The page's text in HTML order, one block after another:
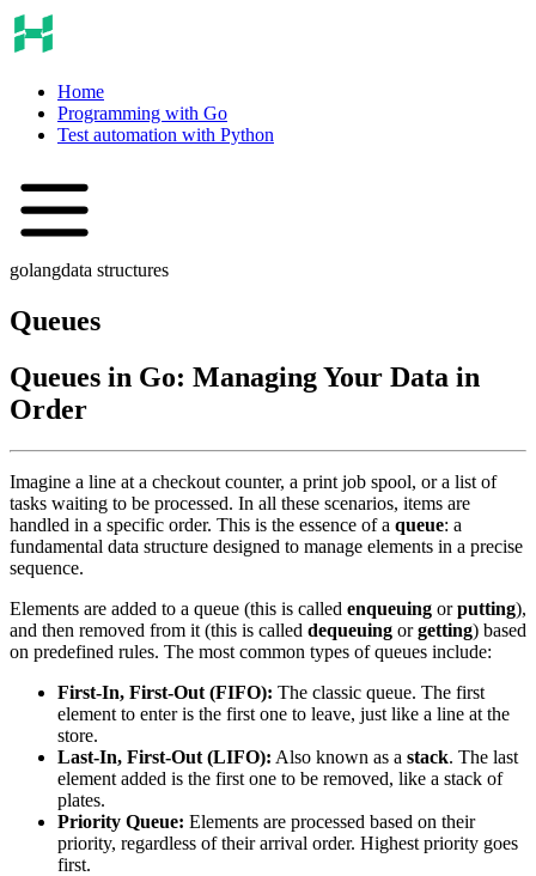
Home
Programming with Go
Test automation with Python
golangdata structures
Queues
Queues in Go: Managing Your Data in
Order
Imagine a line at a checkout counter, a print job spool, or a list of
tasks waiting to be processed. In all these scenarios, items are
handled in a specific order. This is the essence of a queue: a
fundamental data structure designed to manage elements in a precise
sequence.
Elements are added to a queue (this is called enqueuing orputting),
and then removed from it (this is called dequeuing orgetting) based
on predefined rules. The most common types of queues include:
First-In, First-Out (FIFO): The classic queue. The first
element to enter is the first one to leave, just like a line at the
store.
Last-In, First-Out (LIFO): Also known as a stack. The last
element added is the first one to be removed, like a stack of
plates.
Priority Queue: Elements are processed based on their
priority, regardless of their arrival order. Highest priority goes
first.